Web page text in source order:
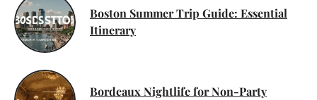
Boston Summer Trip Guide: Essential
Itinerary
Bordeaux Nightlife for Non-Party